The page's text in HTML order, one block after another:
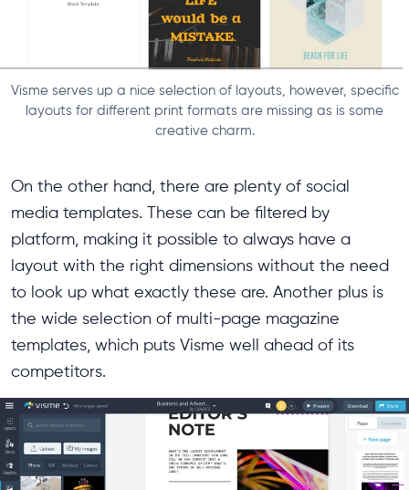
Visme serves up a nice selection of layouts, however, specific
layouts for different print formats are missing as is some
creative charm.
On the other hand, there are plenty of social
media templates. These can be filtered by
platform, making it possible to always have a
layout with the right dimensions without the need
to look up what exactly these are. Another plus is
the wide selection of multi-page magazine
templates, which puts Visme well ahead of its
competitors.